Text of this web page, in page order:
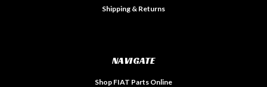
Shipping & Returns
NAVIGATE
Shop FIAT Parts Online